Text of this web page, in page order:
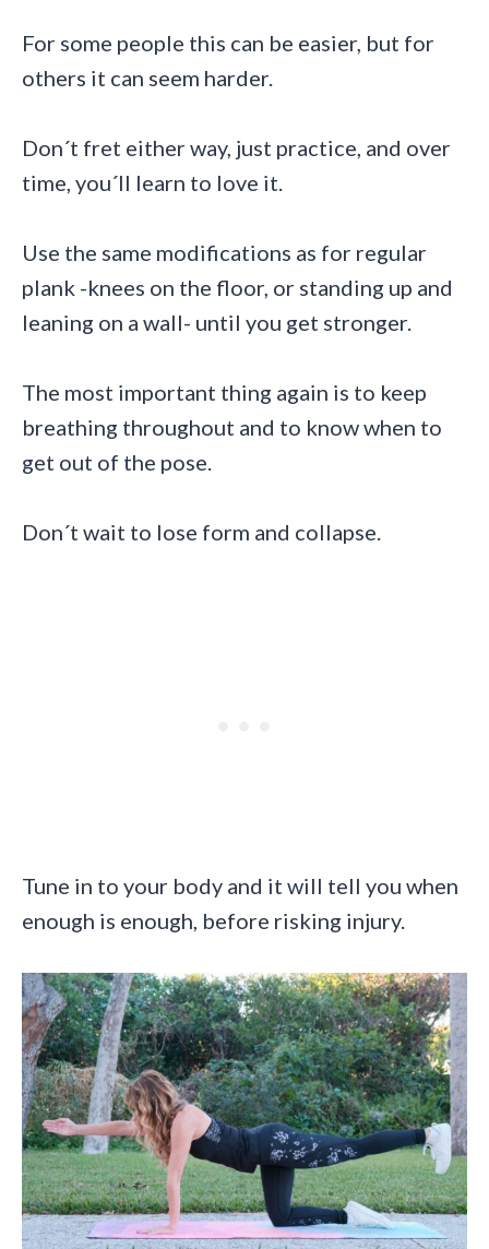
For some people this can be easier, but for
others it can seem harder.
Don´t fret either way, just practice, and over
time, you´ll learn to love it.
Use the same modifications as for regular
plank -knees on the floor, or standing up and
leaning on a wall- until you get stronger.
The most important thing again is to keep
breathing throughout and to know when to
get out of the pose.
Don´t wait to lose form and collapse.
Tune in to your body and it will tell you when
enough is enough, before risking injury.